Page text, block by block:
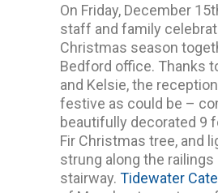
On Friday, December
staff and family
Christmas season
Bedford office. Thanks
and Kelsie, the
festive as could be –
beautifully decorated 9
Fir Christmas tree, and
strung along the
stairway. Tidewater